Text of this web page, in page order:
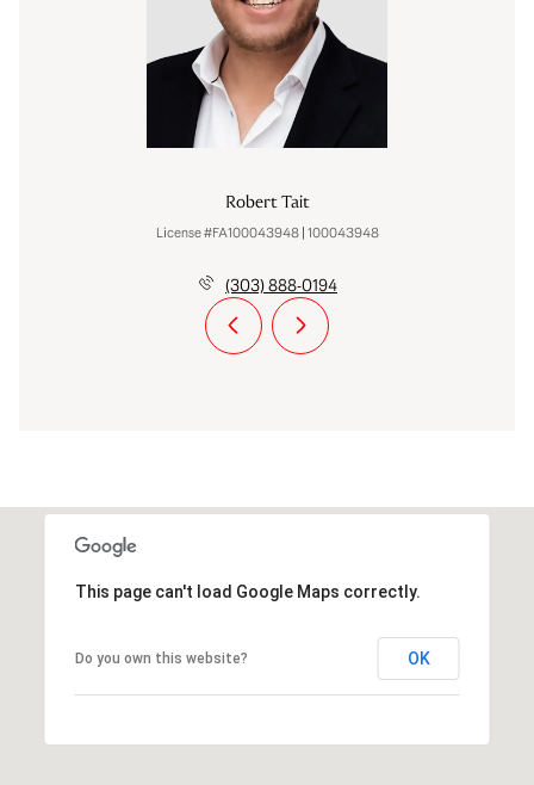
Robert Tait
License #FA100043948 | 100043948
(303) 888-0194
This page can't load Google Maps correctly.
Do you own this website? OK